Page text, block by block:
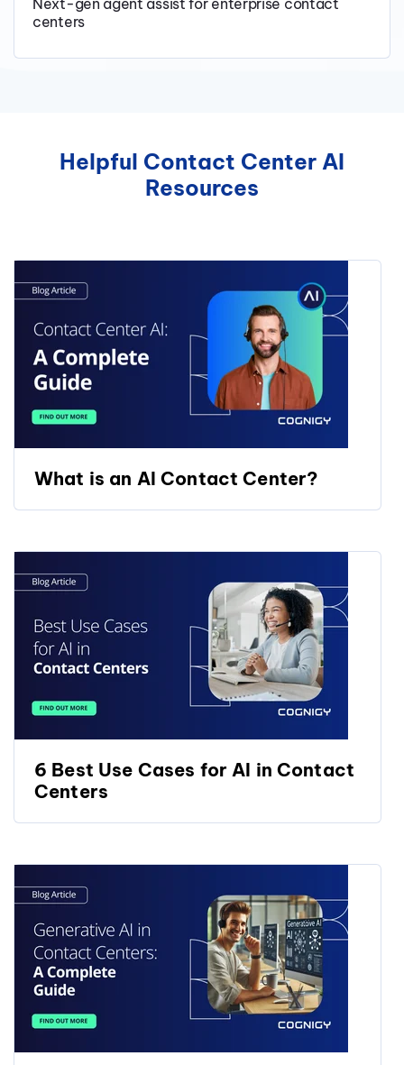
centers
Helpful Contact Center AI
Resources
What is an AI Contact Center?
6 Best Use Cases for AI in Contact
Centers